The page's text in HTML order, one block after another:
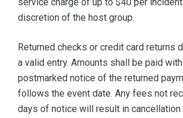
discretion of the host group.
Returned checks or credit card returns
a valid entry. Amounts shall be paid
postmarked notice of the returned
follows the event date. Any fees not
days of notice will result in